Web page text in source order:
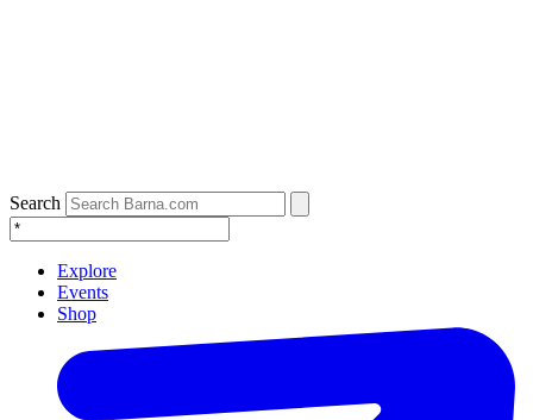
Search
Explore
Events
Shop